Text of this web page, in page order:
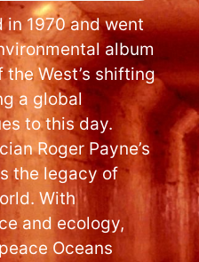
in 1970 and went
album
West’s shifting
a global
to this day.
Roger Payne’s
the legacy of
With
and ecology,
Oceans